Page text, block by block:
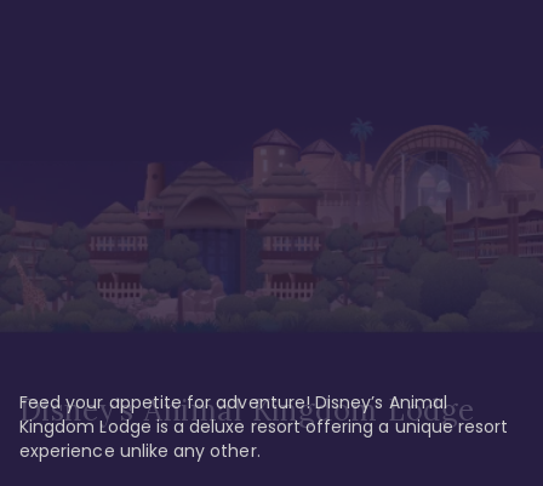
Disney’s Animal Kingdom Lodge
Feed your appetite for adventure! Disney’s Animal
Kingdom Lodge is a deluxe resort offering a unique resort
experience unlike any other.